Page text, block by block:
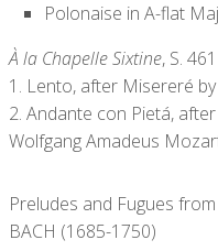
Polonaise in A-flat
À la Chapelle Sixtine, S.
1. Lento, after Misereré
2. Andante con Pietá,
Wolfgang Amadeus
Preludes and Fugues
BACH (1685-1750)